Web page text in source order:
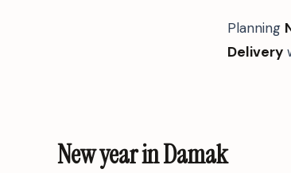
Planning
Delivery
New year in Damak